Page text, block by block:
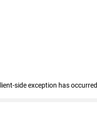
side exception has occurred